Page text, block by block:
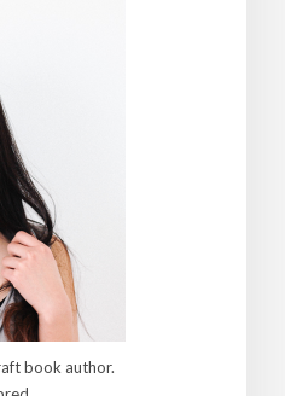
book author.